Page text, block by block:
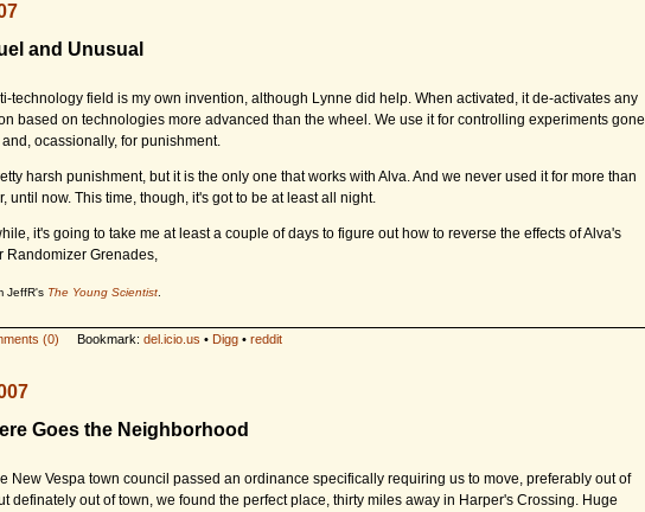
and Unusual
technology field is my own invention, although Lynne did help. When activated, it de-activates any
based on technologies more advanced than the wheel. We use it for controlling experiments gone
ocassionally, for punishment.
harsh punishment, but it is the only one that works with Alva. And we never used it for more than
until now. This time, though, it's got to be at least all night.
it's going to take me at least a couple of days to figure out how to reverse the effects of Alva's
Randomizer Grenades,
JeffR's The Young Scientist.
(0) Bookmark: del.icio.us • Digg• reddit
Goes the Neighborhood
New Vespa town council passed an ordinance specifically requiring us to move, preferably out of
definately out of town, we found the perfect place, thirty miles away in Harper's Crossing. Huge